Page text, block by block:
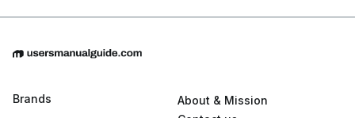
Brands
About & Mission